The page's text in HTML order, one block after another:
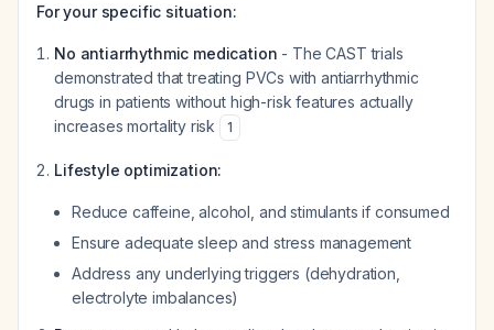
For your specific situation:
No antiarrhythmic medication - The CAST trials
demonstrated that treating PVCs with antiarrhythmic
drugs in patients without high-risk features actually
increases mortality risk 1
Lifestyle optimization:
Reduce caffeine, alcohol, and stimulants if consumed
Ensure adequate sleep and stress management
Address any underlying triggers (dehydration,
electrolyte imbalances)